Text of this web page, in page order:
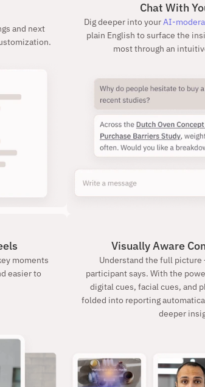
and next
Chat With
Dig deeper into your AI-
plain English to surface the
most through an
moments
easier to
Visually Aware
Understand the full picture
participant says. With the
digital cues, facial cues, and
folded into reporting
deeper